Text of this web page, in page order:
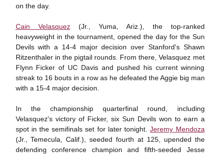
on the day.
Cain Velasquez(Jr., Yuma, Ariz.), the top-ranked
heavyweight in the tournament, opened the day for the Sun
Devils with a 14-4 major decision over Stanford's Shawn
Ritzenthaler in the pigtail rounds. From there, Velasquez met
Flynn Ficker of UC Davis and pushed his current winning
streak to 16 bouts in a row as he defeated the Aggie big man
with a 15-4 major decision.
In the championship quarterfinal round, including
Velasquez's victory of Ficker, six Sun Devils won to earn a
spot in the semifinals set for later tonight.Jeremy Mendoza
(Jr., Temecula, Calif.), seeded fourth at 125, upended the
defending conference champion and fifth-seeded Jesse